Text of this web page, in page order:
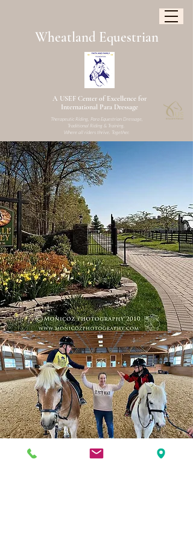
Wheatland Equestrian
A USEF Center of Excellence for
International Para Dressage
Therapeutic Riding, Para Equestrian Dressage,
Traditional Riding & Training.
Where all riders thrive. Together.